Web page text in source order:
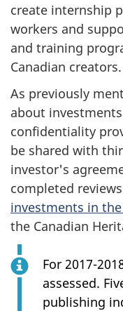
create internship
workers and
and training
Canadian creators.
As previously
about
confidentiality
be shared with
investor's
completed
investments in
the Canadian
For 2017-
assessed.
publishing